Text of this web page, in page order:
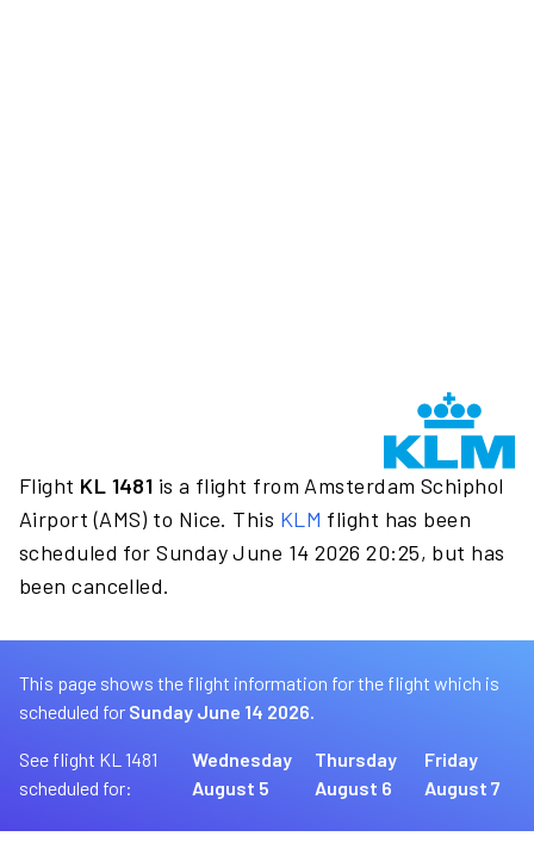
Flight KL 1481 is a flight from Amsterdam Schiphol
Airport (AMS) to Nice. This KLM flight has been
scheduled for Sunday June 14 2026 20:25, but has
been cancelled.
This page shows the flight information for the flight which is
scheduled for Sunday June 14 2026.
See flight KL 1481
scheduled for:
Wednesday
August 5
Thursday
August 6
Friday
August 7